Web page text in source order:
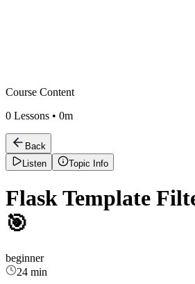
Course Content
0 Lessons • 0m
Back
Listen
Topic Info
Flask Template
🎯
beginner
24 min